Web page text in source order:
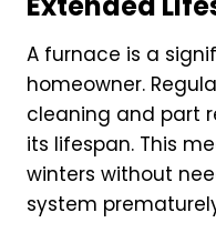
A furnace is a
homeowner.
cleaning and part
its lifespan. This
winters without
system